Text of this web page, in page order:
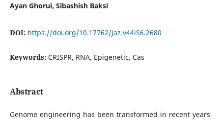
Ayan Ghorui, Sibashish Baksi
DOI: https://doi.org/10.17762/jaz.v44iS6.2680
Keywords: CRISPR, RNA, Epigenetic, Cas
Abstract
Genome engineering has been transformed in recent years